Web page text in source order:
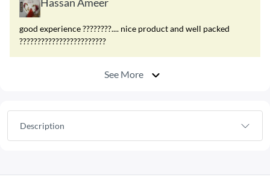
Hassan Ameer
good experience ????????.... nice product and well packed
????????????????????????
See More
Description